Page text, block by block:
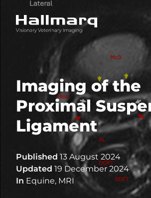
Imaging of the
Proximal
Ligament
Published 13 August 2024
Updated 19 December 2024
In Equine, MRI